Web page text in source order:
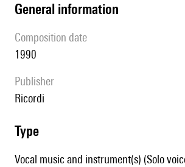
general information
composition date
1990
publisher
Ricordi
type
Vocal music and instrument(s) (Solo